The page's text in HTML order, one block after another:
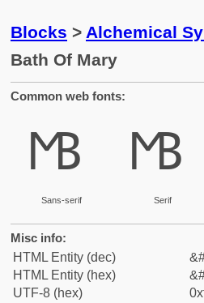
Blocks > Alchemical
Bath Of Mary
Common web fonts:
🝫
Sans-serif
🝫
Serif
Misc info:
HTML Entity (dec)
HTML Entity (hex)
UTF-8 (hex)